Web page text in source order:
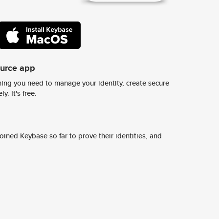
app
you need to manage your identity, create secure
It's free.
Keybase so far to prove their identities, and